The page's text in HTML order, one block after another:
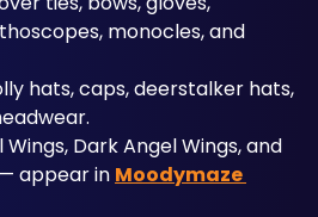
monocles, and
hats, caps, deerstalker hats,
Dark Angel Wings, and
appear in Moodymaze